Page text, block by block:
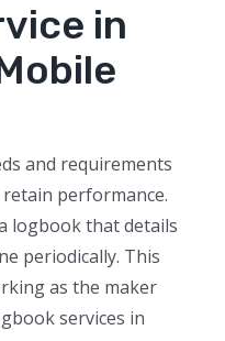
in
and requirements
performance.
logbook that details
periodically. This
as the maker
services in